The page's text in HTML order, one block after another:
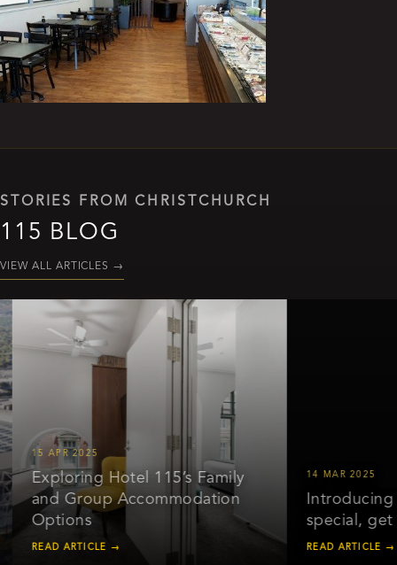
STORIES FROM CHRISTCHURCH
115 BLOG
VIEW ALL ARTICLES →
15 APR 2025
Exploring Hotel 115’s Family
and Group Accommodation
Options
READ ARTICLE →
14 MAR 2025
Introducing
special, get
READ ARTICLE →